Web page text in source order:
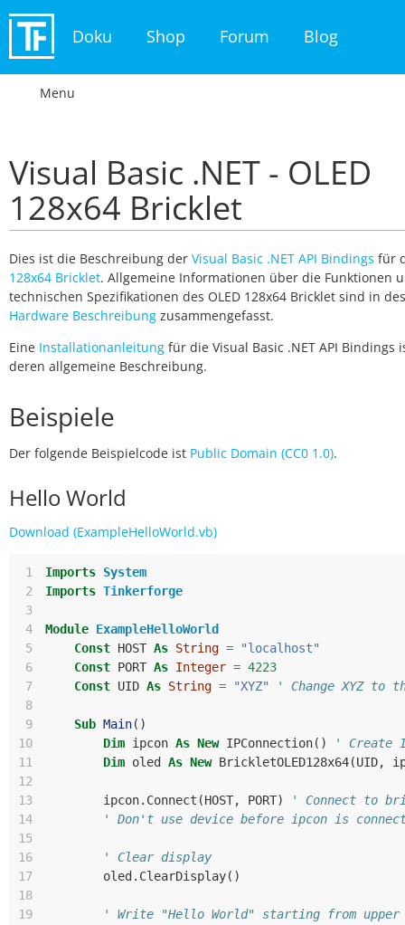
Doku Shop Forum Blog
Menu
Visual Basic .NET - OLED
128x64 Bricklet
Dies ist die Beschreibung der Visual Basic .NET API Bindings für
128x64 Bricklet. Allgemeine Informationen über die Funktionen
technischen Spezifikationen des OLED 128x64 Bricklet sind in
Hardware Beschreibung zusammengefasst.
Eine Installationanleitung für die Visual Basic .NET API Bindings
deren allgemeine Beschreibung.
Beispiele
Der folgende Beispielcode ist Public Domain (CC0 1.0).
Hello World
Download (ExampleHelloWorld.vb)
1 Imports System
2
Imports Tinkerforge
3
4
Module ExampleHelloWorld
5
Const HOST As String =
"localhost"
6
Const PORT As Integer = 4223
7
Const UID As String = "XYZ"
' Change XYZ to
8
9
Sub Main()
10
Dim ipcon As New IPConnection()
' Create
11
Dim oled As New BrickletOLED128x64(UID,
12
13
ipcon. Connect (HOST, PORT)
' Connect to
14
' Don't use device before ipcon is
15
16
' Clear display
17
oled . ClearDisplay()
18
19
' Write "Hello World" starting from